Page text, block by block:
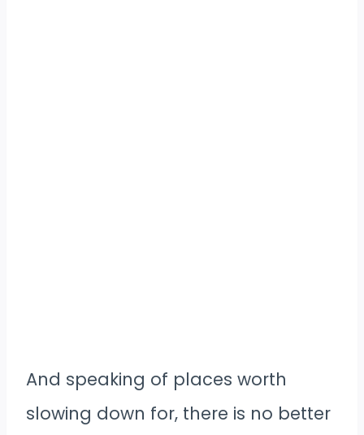
And speaking of places worth
slowing down for, there is no better